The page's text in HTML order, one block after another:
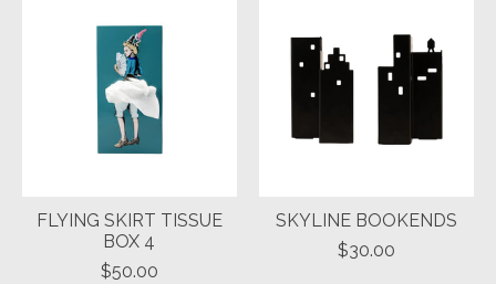
FLYING SKIRT TISSUE
BOX 4
$50.00
SKYLINE BOOKENDS
$30.00